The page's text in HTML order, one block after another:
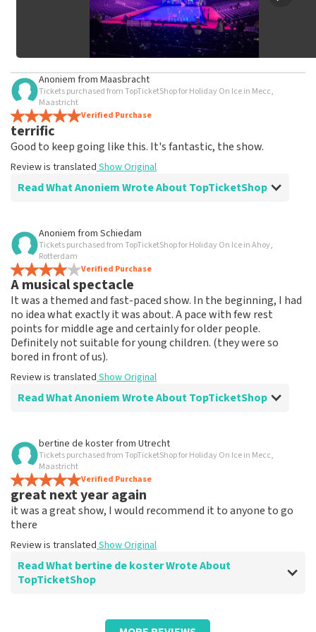
Anoniem from Maasbracht
Tickets purchased from TopTicketShop for Holiday On Ice in Mecc,
Maastricht
Verified Purchase
terrific
Good to keep going like this. It's fantastic, the show.
Review is translated Show Original
Read What Anoniem Wrote About TopTicketShop
Review of Anoniem about
well
Friendly staff person
Review is translatedShow Original
Anoniem from Schiedam
Tickets purchased from TopTicketShop for Holiday On Ice in Ahoy,
Rotterdam
Verified Purchase
A musical spectacle
It was a themed and fast-paced show. In the beginning, I had
no idea what exactly it was about. A pace with few rest
points for middle age and certainly for older people.
Definitely not suitable for young children. (they were so
bored in front of us).
Review is translated Show Original
Read What Anoniem Wrote About TopTicketShop
Review of Anoniem about TopTicketShop
Musical spectacle
????
Review is translated Show Original
bertine de kosterfrom Utrecht
Tickets purchased from TopTicketShop for Holiday On Ice in Mecc,
Maastricht
Verified Purchase
great next year again
it was a great show, I would recommend it to anyone to go
there
Review is translated Show Original
Read What bertine de koster Wrote About
TopTicketShop
Review of bertine de koster aboutTopTicketShop